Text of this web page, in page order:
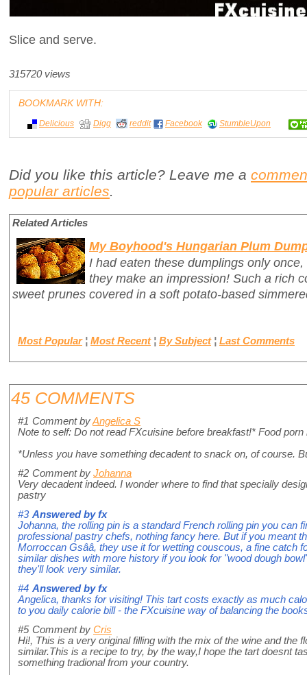
Slice and serve.
315720 views
BOOKMARK WITH:
Delicious Digg reddit Facebook StumbleUpon
Did you like this article? Leave me a
popular articles
Related Articles
My Boyhood's Hungarian Plum
I had eaten these dumplings only
they make an impression! Such a rich
sweet prunes covered in a soft potato-based
Most Popular ¦ Most Recent ¦ By Subject ¦ Last Comments
45 COMMENTS
#1 Comment byAngelica S
Note to self: Do not read FXcuisine before breakfast!* Food porn
*Unless you have something decadent to snack on, of course.
#2 Comment by Johanna
Very decadent indeed. I wonder where to find that specially
pastry
#3 Answered byfx
Johanna, the rolling pin is a standard French rolling pin you can
professional pastry chefs, nothing fancy here. But if you meant
Morroccan Gsââ, they use it for wetting couscous, a fine catch
similar dishes with more history if you look for "wood dough
they'll look very similar.
#4 Answered byfx
Angelica, thanks for visiting! This tart costs exactly as much
to you daily calorie bill - the FXcuisine way of balancing the
#5 Comment by Cris
Hi!, This is a very original filling with the mix of the wine and the
similar.This is a recipe to try, by the way,I hope the tart doesnt
something tradional from your country.